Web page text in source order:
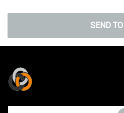
SEND